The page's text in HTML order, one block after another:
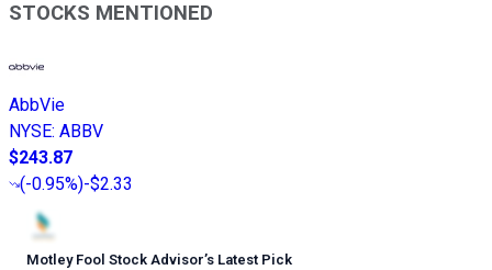
STOCKS MENTIONED
AbbVie
NYSE: ABBV
$243.87
(-0.95%)-$2.33
Motley Fool Stock Advisor’s Latest Pick